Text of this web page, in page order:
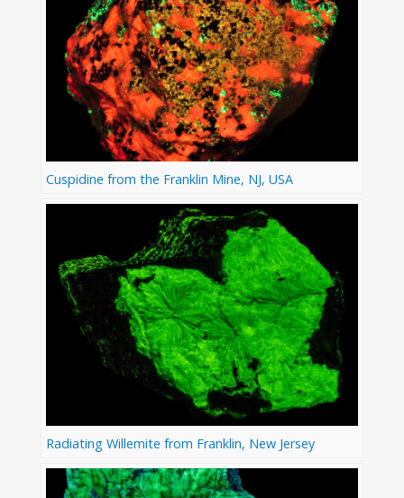
Cuspidine from the Franklin Mine, NJ, USA
Radiating Willemite from Franklin, New Jersey